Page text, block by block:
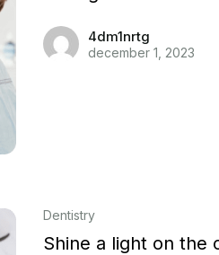
4dm1nrtg
december 1, 2023
Dentistry
Shine a light on the